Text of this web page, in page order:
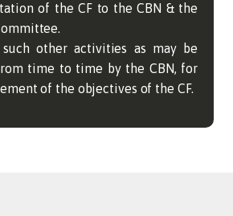
of the CF to the CBN & the
other activities as may be
time to time by the CBN, for
of the objectives of the CF.